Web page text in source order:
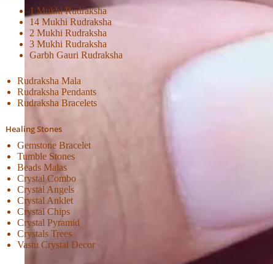
1 Mukhi Rudraksha
14 Mukhi Rudraksha
2 Mukhi Rudraksha
3 Mukhi Rudraksha
Garbh Gauri Rudraksha
Rudraksha Mala
Rudraksha Pendants
Rudraksha Bracelets
Healing Stones
Gemstone Bracelet
Tumble Stones
Beads Malas
Crystal Combo
Crystal Angels
Crystal Anklet
Crystal Chips
Crystal Pyramid
Crystals Trees
Vastu Crystal Decor